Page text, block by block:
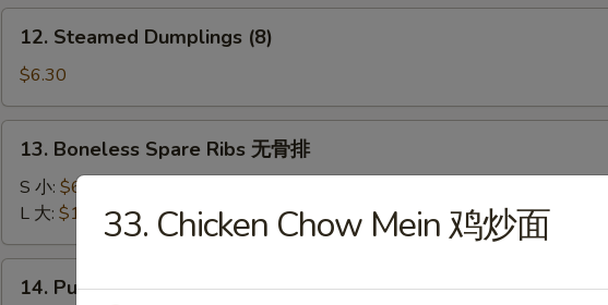
锅
Steamed
Dumplings
(8)
12. Steamed Dumplings (8)
$6.30
Boneless
Spare
Ribs
无
骨
13. Boneless Spare Ribs 无骨排
S 小: $6.45
L 大: $10.70
14. Pu Pu Platter 宝宝盆
33. Chicken Chow Mein 鸡炒面